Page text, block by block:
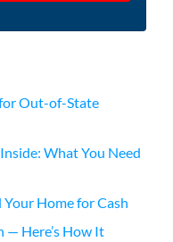
Out-of-State
What You Need
Your Home for Cash
— Here’s How It